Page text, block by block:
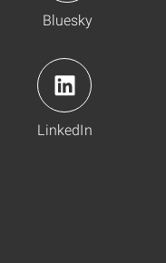
Bluesky
LinkedIn